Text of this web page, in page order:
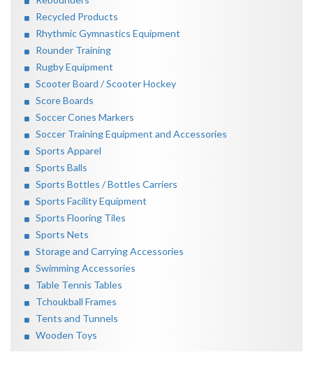
Recycled Products
Rhythmic Gymnastics Equipment
Rounder Training
Rugby Equipment
Scooter Board / Scooter Hockey
Score Boards
Soccer Cones Markers
Soccer Training Equipment and Accessories
Sports Apparel
Sports Balls
Sports Bottles / Bottles Carriers
Sports Facility Equipment
Sports Flooring Tiles
Sports Nets
Storage and Carrying Accessories
Swimming Accessories
Table Tennis Tables
Tchoukball Frames
Tents and Tunnels
Wooden Toys